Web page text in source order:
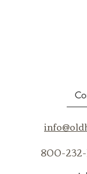
800-232-